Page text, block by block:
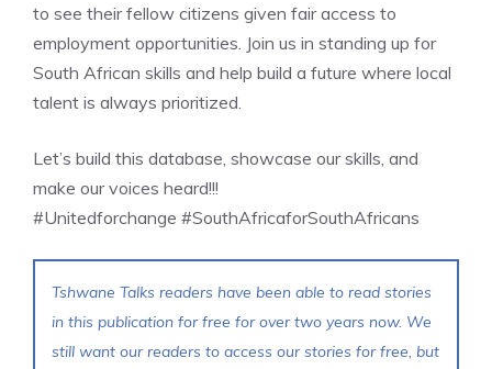
to see their fellow citizens given fair access to
employment opportunities. Join us in standing up for
South African skills and help build a future where local
talent is always prioritized.
Let’s build this database, showcase our skills, and
make our voices heard!!!
#Unitedforchange #SouthAfricaforSouthAfricans
Tshwane Talks readers have been able to read stories
in this publication for free for over two years now. We
still want our readers to access our stories for free, but